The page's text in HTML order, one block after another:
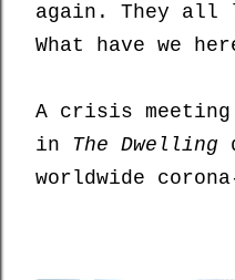
again. They
What have we
A crisis meeting
in The Dwelling
worldwide